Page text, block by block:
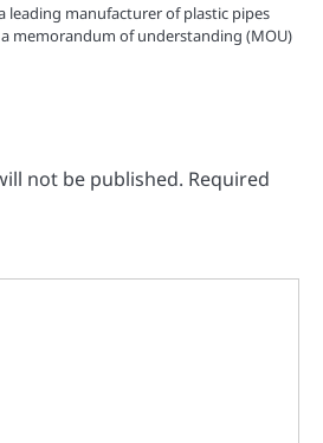
leading manufacturer of plastic pipes
memorandum of understanding (MOU)
not be published. Required